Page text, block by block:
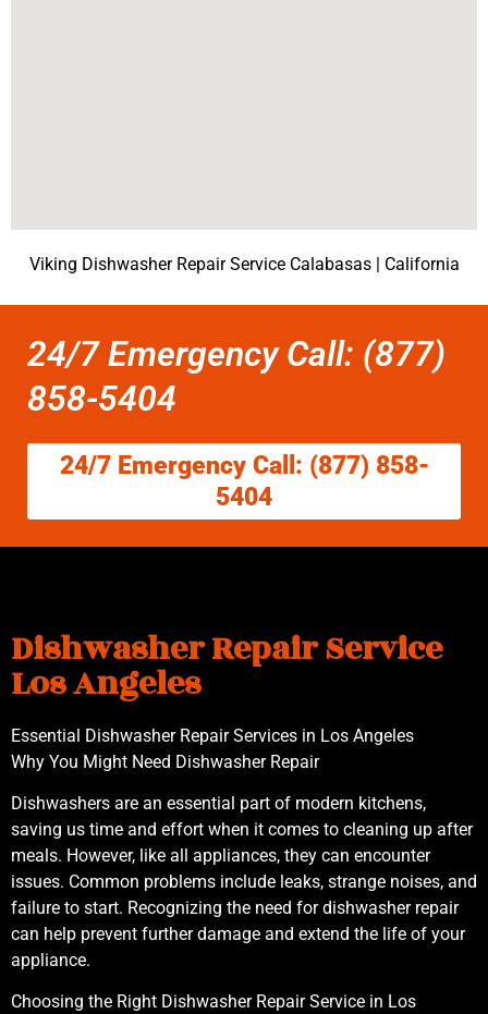
Viking Dishwasher Repair Service Calabasas | California
24/7 Emergency Call: (877)
858-5404
24/7 Emergency Call: (877) 858-
5404
Dishwasher Repair Service
Los Angeles
Essential Dishwasher Repair Services in Los Angeles
Why You Might Need Dishwasher Repair
Dishwashers are an essential part of modern kitchens,
saving us time and effort when it comes to cleaning up after
meals. However, like all appliances, they can encounter
issues. Common problems include leaks, strange noises, and
failure to start. Recognizing the need for dishwasher repair
can help prevent further damage and extend the life of your
appliance.
Choosing the Right Dishwasher Repair Service in Los